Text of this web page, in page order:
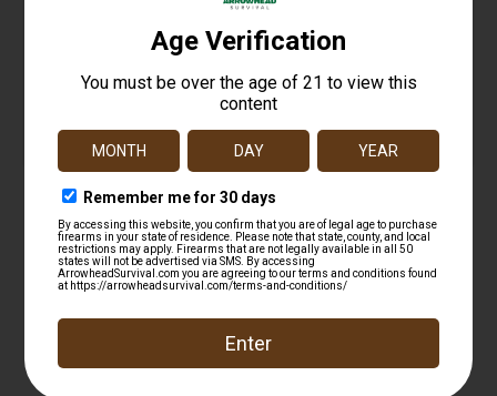
PRO-SHOT PATCH .35-.45CAL 2 1/4″ 250
$12.99
Add to cart